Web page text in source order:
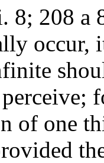
8; 208 a
occur,
perceive;
of one